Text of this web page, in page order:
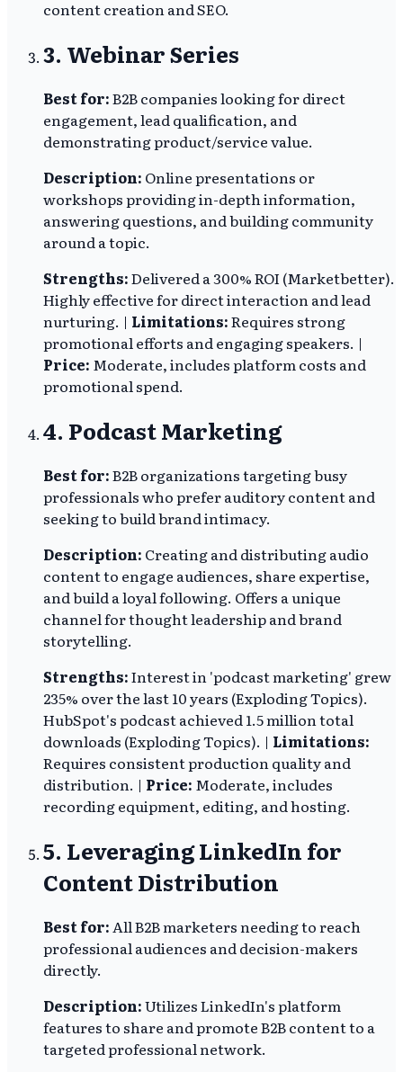
content creation and SEO.
3. Webinar Series
Best for:B2B companies looking for direct
engagement, lead qualification, and
demonstrating product/service value.
Description: Online presentations or
workshops providing in-depth information,
answering questions, and building community
around a topic.
Strengths:Delivered a 300% ROI (Marketbetter).
Highly effective for direct interaction and lead
nurturing. | Limitations:Requires strong
promotional efforts and engaging speakers. |
Price: Moderate, includes platform costs and
promotional spend.
4. Podcast Marketing
Best for:B2B organizations targeting busy
professionals who prefer auditory content and
seeking to build brand intimacy.
Description: Creating and distributing audio
content to engage audiences, share expertise,
and build a loyal following. Offers a unique
channel for thought leadership and brand
storytelling.
Strengths:Interest in 'podcast marketing' grew
235% over the last 10 years (Exploding Topics).
HubSpot's podcast achieved 1.5 million total
downloads (Exploding Topics). | Limitations:
Requires consistent production quality and
distribution. | Price: Moderate, includes
recording equipment, editing, and hosting.
5. Leveraging LinkedIn for
Content Distribution
Best for: All B2B marketers needing to reach
professional audiences and decision-makers
directly.
Description:Utilizes LinkedIn's platform
features to share and promote B2B content to a
targeted professional network.